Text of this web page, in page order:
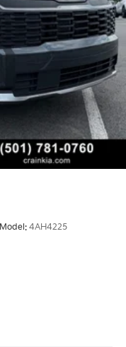
Model: 4AH4225